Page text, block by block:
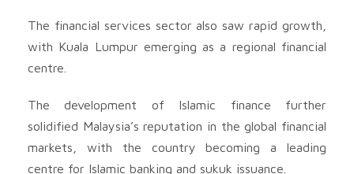
The financial services sector also saw rapid growth,
with Kuala Lumpur emerging as a regional financial
centre.
The development of Islamic finance further
solidified Malaysia’s reputation in the global financial
markets, with the country becoming a leading
centre for Islamic banking and sukuk issuance.